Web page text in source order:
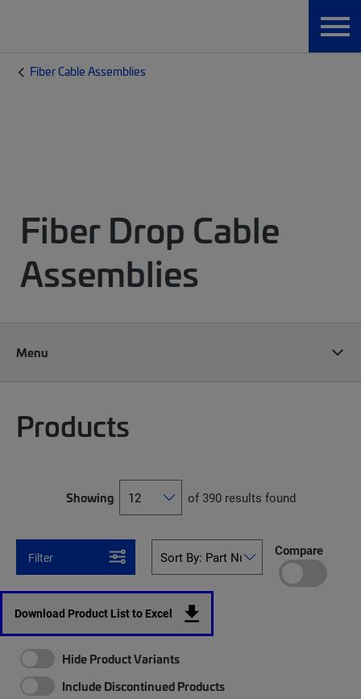
Fiber Cable Assemblies
Fiber Drop Cable
Assemblies
Menu
Products
Showing of 390 results found
Filter Compare
Download Product List to Excel
Hide Product Variants
Include Discontinued Products